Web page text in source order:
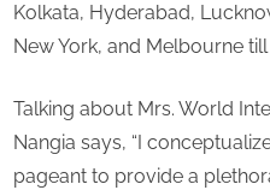
Kolkata, Hyderabad,
New York, and Melbourne till
Talking about Mrs. World
Nangia says, “I
pageant to provide a